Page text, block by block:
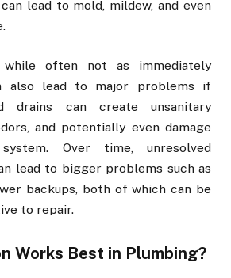
lead to mold, mildew, and even
while often not as immediately
also lead to major problems if
drains can create unsanitary
and potentially even damage
Over time, unresolved
lead to bigger problems such as
backups, both of which can be
to repair.
Works Best in Plumbing?